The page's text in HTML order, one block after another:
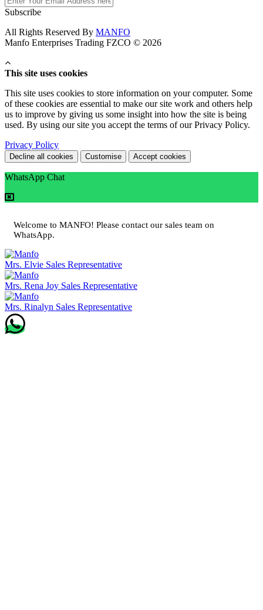
Subscribe
All Rights Reserved By MANFO
Manfo Enterprises Trading FZCO © 2026
This site uses cookies
This site uses cookies to store information on your computer. Some
of these cookies are essential to make our site work and others help
us to improve by giving us some insight into how the site is being
used. By using our site you accept the terms of our Privacy Policy.
Privacy Policy
Decline all cookies Customise Accept cookies
WhatsApp Chat
Welcome to MANFO! Please contact our sales team on
WhatsApp.
Mrs. Elvie Sales Representative
Mrs. Rena Joy Sales Representative
Mrs. Rinalyn Sales Representative